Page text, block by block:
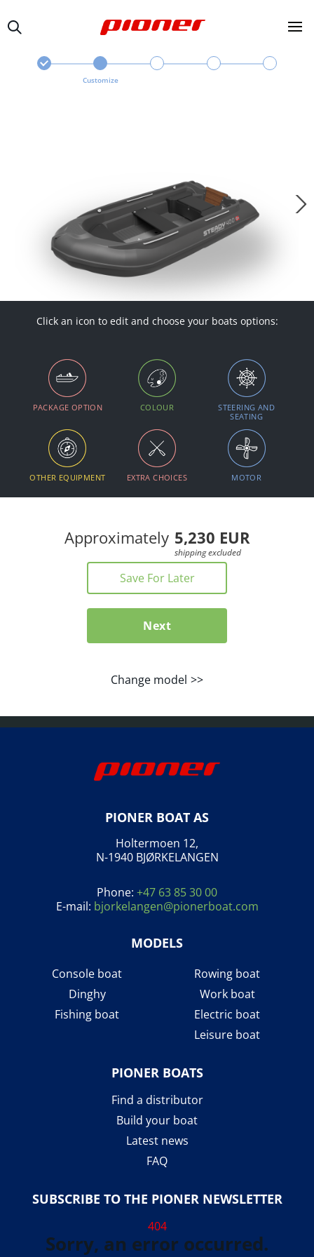
Customize
Click an icon to edit and choose your boats options:
PACKAGE OPTION COLOUR
STEERING AND
SEATING
OTHER EQUIPMENT EXTRA CHOICES MOTOR
Approximately 5,230 EUR
Save For Later
Next
Change model
PIONER BOAT AS
Holtermoen 12,
N-1940 BJØRKELANGEN
Phone: +47 63 85 30 00
E-mail: bjorkelangen@pionerboat.com
MODELS
Console boat
Dinghy
Fishing boat
Rowing boat
Work boat
Electric boat
Leisure boat
PIONER BOATS
Find a distributor
Build your boat
Latest news
FAQ
SUBSCRIBE TO THE PIONER NEWSLETTER
404
Sorry, an error occurred.